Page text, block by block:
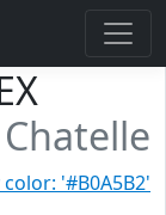
Chatelle
'#B0A5B2'